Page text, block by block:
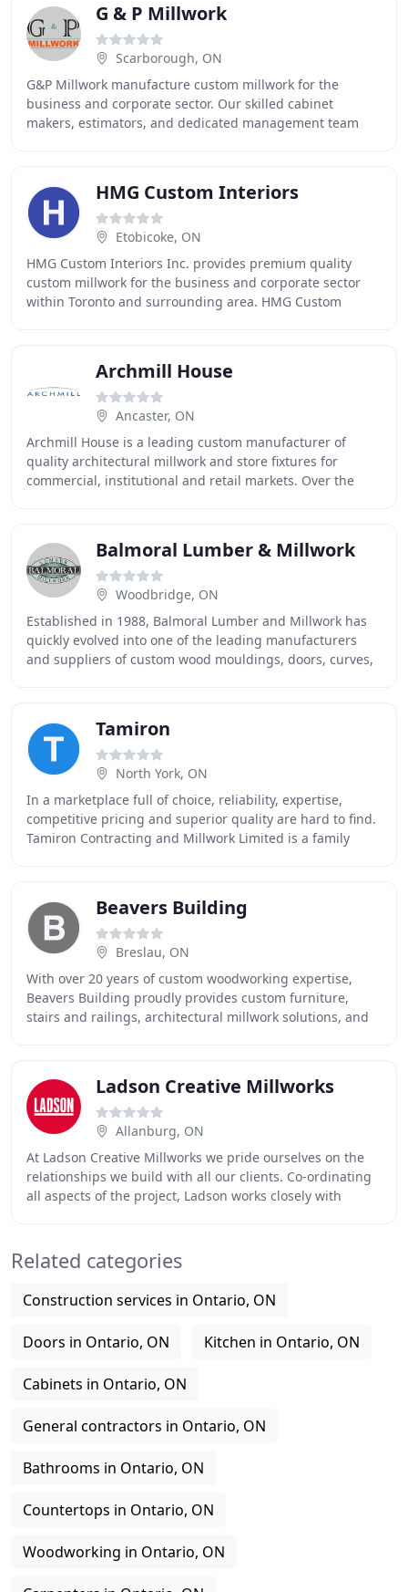
G & P Millwork
Scarborough, ON
G&P Millwork manufacture custom millwork for the
business and corporate sector. Our skilled cabinet
makers, estimators, and dedicated management team
HMG Custom Interiors
Etobicoke, ON
HMG Custom Interiors Inc. provides premium quality
custom millwork for the business and corporate sector
within Toronto and surrounding area. HMG Custom
Archmill House
Ancaster, ON
Archmill House is a leading custom manufacturer of
quality architectural millwork and store fixtures for
commercial, institutional and retail markets. Over the
Balmoral Lumber & Millwork
Woodbridge, ON
Established in 1988, Balmoral Lumber and Millwork has
quickly evolved into one of the leading manufacturers
and suppliers of custom wood mouldings, doors, curves,
Tamiron
North York, ON
In a marketplace full of choice, reliability, expertise,
competitive pricing and superior quality are hard to find.
Tamiron Contracting and Millwork Limited is a family
Beavers Building
Breslau, ON
With over 20 years of custom woodworking expertise,
Beavers Building proudly provides custom furniture,
stairs and railings, architectural millwork solutions, and
Ladson Creative Millworks
Allanburg, ON
At Ladson Creative Millworks we pride ourselves on the
relationships we build with all our clients. Co-ordinating
all aspects of the project, Ladson works closely with
Related categories
Construction services in Ontario, ON
Doors in Ontario, ON Kitchen in Ontario, ON
Cabinets in Ontario, ON
General contractors in Ontario, ON
Bathrooms in Ontario, ON
Countertops in Ontario, ON
Woodworking in Ontario, ON